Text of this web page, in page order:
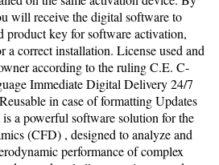
will receive the digital software to
product key for software activation,
correct installation. License used and
according to the ruling C.E. C-
Immediate Digital Delivery 24/7
in case of formatting Updates
a powerful software solution for the
(CFD) , designed to analyze and
performance of complex